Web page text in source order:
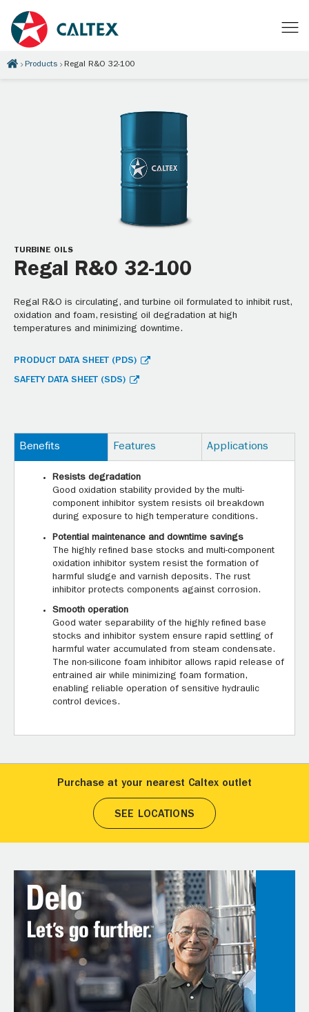
Products Regal R&O 32-100
TURBINE OILS
Regal R&O 32-100
Regal R&O is circulating, and turbine oil formulated to inhibit rust,
oxidation and foam, resisting oil degradation at high
temperatures and minimizing downtime.
PRODUCT DATA SHEET (PDS)
SAFETY DATA SHEET (SDS)
Benefits Features Applications
Resists degradation
Good oxidation stability provided by the multi-
component inhibitor system resists oil breakdown
during exposure to high temperature conditions.
Potential maintenance and downtime savings
The highly refined base stocks and multi-component
oxidation inhibitor system resist the formation of
harmful sludge and varnish deposits. The rust
inhibitor protects components against corrosion.
Smooth operation
Good water separability of the highly refined base
stocks and inhibitor system ensure rapid settling of
harmful water accumulated from steam condensate.
The non-silicone foam inhibitor allows rapid release of
entrained air while minimizing foam formation,
enabling reliable operation of sensitive hydraulic
control devices.
Purchase at your nearest Caltex outlet
SEE LOCATIONS